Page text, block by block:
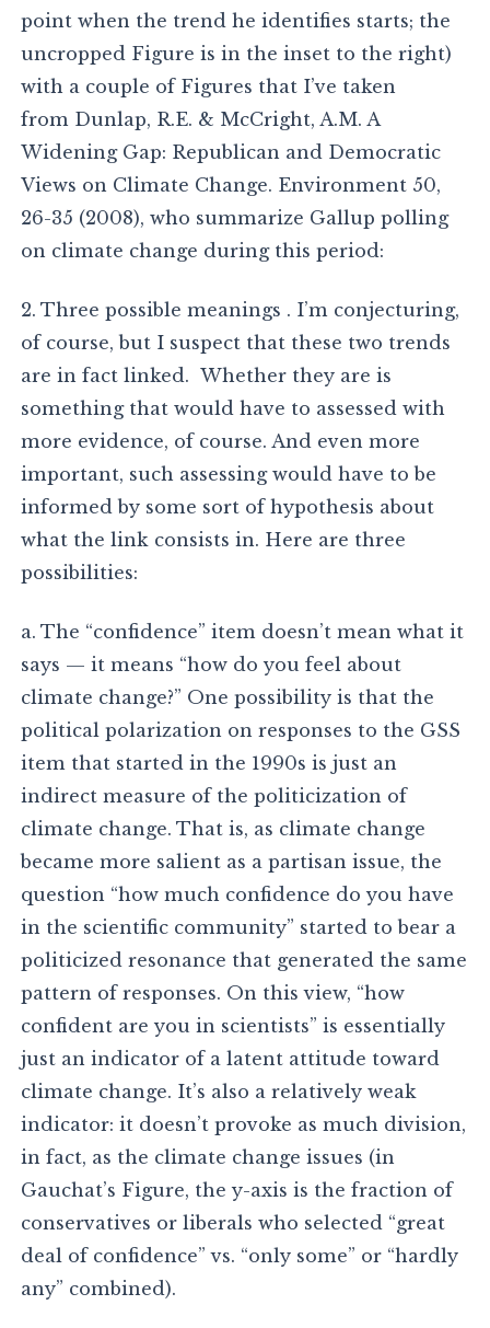
point when the trend he identifies starts; the
uncropped Figure is in the inset to the right)
with a couple of Figures that I’ve taken
from Dunlap, R.E. & McCright, A.M. A
Widening Gap: Republican and Democratic
Views on Climate Change. Environment 50,
26-35 (2008), who summarize Gallup polling
on climate change during this period:
2. Three possible meanings . I’m conjecturing,
of course, but I suspect that these two trends
are in fact linked. Whether they are is
something that would have to assessed with
more evidence, of course. And even more
important, such assessing would have to be
informed by some sort of hypothesis about
what the link consists in. Here are three
possibilities:
a. The “confidence” item doesn’t mean what it
says — it means “how do you feel about
climate change?” One possibility is that the
political polarization on responses to the GSS
item that started in the 1990s is just an
indirect measure of the politicization of
climate change. That is, as climate change
became more salient as a partisan issue, the
question “how much confidence do you have
in the scientific community” started to bear a
politicized resonance that generated the same
pattern of responses. On this view, “how
confident are you in scientists” is essentially
just an indicator of a latent attitude toward
climate change. It’s also a relatively weak
indicator: it doesn’t provoke as much division,
in fact, as the climate change issues (in
Gauchat’s Figure, the y-axis is the fraction of
conservatives or liberals who selected “great
deal of confidence” vs. “only some” or “hardly
any” combined).